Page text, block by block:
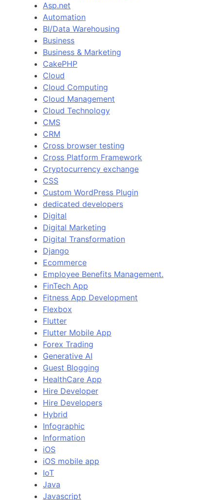
Asp.net
Automation
BI/Data Warehousing
Business
Business & Marketing
CakePHP
Cloud
Cloud Computing
Cloud Management
Cloud Technology
CMS
CRM
Cross browser testing
Cross Platform Framework
Cryptocurrency exchange
CSS
Custom WordPress Plugin
dedicated developers
Digital
Digital Marketing
Digital Transformation
Django
Ecommerce
Employee Benefits Management.
FinTech App
Fitness App Development
Flexbox
Flutter
Flutter Mobile App
Forex Trading
Generative AI
Guest Blogging
HealthCare App
Hire Developer
Hire Developers
Hybrid
Infographic
Information
iOS
iOS mobile app
IoT
Java
Javascript